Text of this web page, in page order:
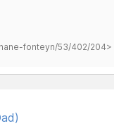
fonteyn/53/402/204>